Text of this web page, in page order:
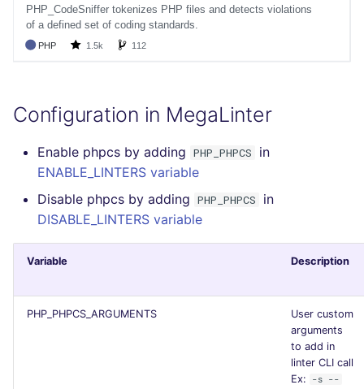
Configuration in MegaLinter
Enable phpcs by adding PHP_PHPCS
in
ENABLE_LINTERS variable
Disable phpcs by adding PHP_PHPCS
in
DISABLE_LINTERS variable
Variable Description
PHP_PHPCS_ARGUMENTS
User custom
arguments
to add in
linter CLI call
Ex:
-s --